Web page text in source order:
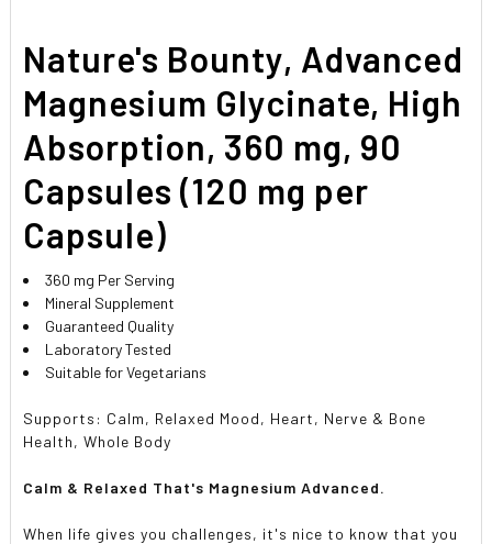
ADD
TO CART
Nature's Bounty, Advanced
Magnesium Glycinate, High
Absorption, 360 mg, 90
Capsules (120 mg per
Capsule)
360 mg Per Serving
Mineral Supplement
Guaranteed Quality
Laboratory Tested
Suitable for Vegetarians
Supports: Calm, Relaxed Mood, Heart, Nerve & Bone
Health, Whole Body
Calm & Relaxed That's Magnesium Advanced.
When life gives you challenges, it's nice to know that you